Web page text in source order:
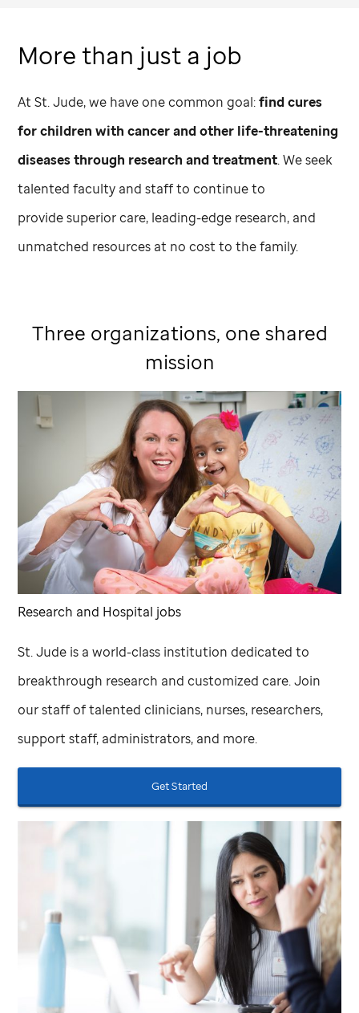
More than just a job
AtSt. Jude,we have one common goal:find cures
for children with cancer and other life-threatening
diseases through research and treatment. We seek
talented faculty and staff to continue to
provide superior care, leading-edge research, and
unmatched resources at no cost to the family.
Three organizations, one shared
mission
Research and Hospital jobs
St. Jude is a world-class institution dedicated to
breakthrough research and customized care. Join
our staff of talented clinicians, nurses, researchers,
support staff, administrators, and more.
Get Started